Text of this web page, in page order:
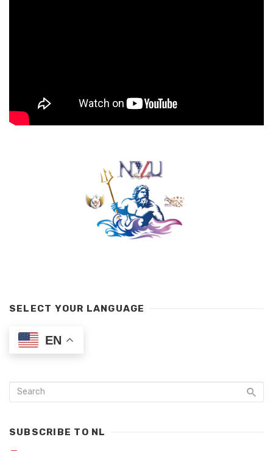
SELECT YOUR LANGUAGE
EN
SUBSCRIBE TO NL